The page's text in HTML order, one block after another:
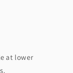
at lower